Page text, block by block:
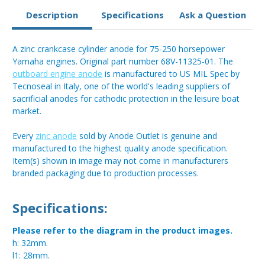
Description Specifications Ask a Question
A zinc crankcase cylinder anode for 75-250 horsepower
Yamaha engines. Original part number 68V-11325-01. The
outboard engine anode is manufactured to US MIL Spec by
Tecnoseal in Italy, one of the world's leading suppliers of
sacrificial anodes for cathodic protection in the leisure boat
market.
Every zinc anode sold by Anode Outlet is genuine and
manufactured to the highest quality anode specification.
Item(s) shown in image may not come in manufacturers
branded packaging due to production processes.
Specifications:
Please refer to the diagram in the product images.
h: 32mm.
l1: 28mm.